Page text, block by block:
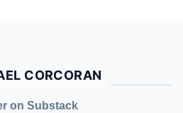
CORCORAN
on Substack